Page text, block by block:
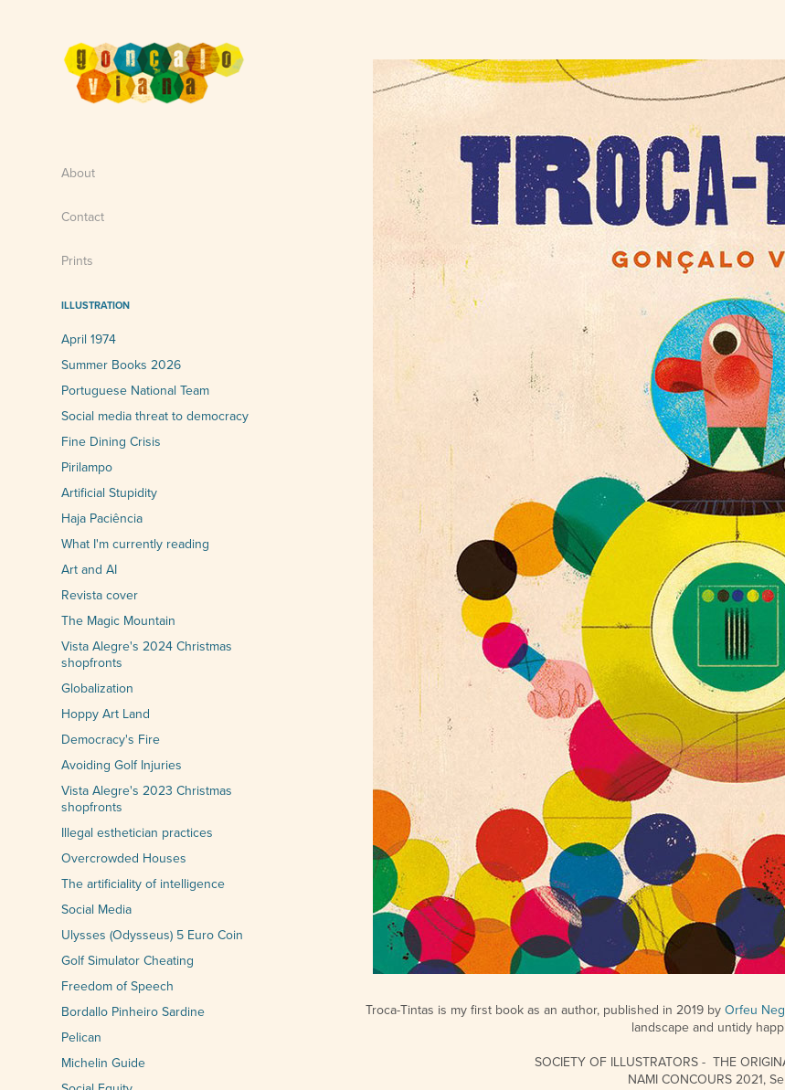
About
Contact
Prints
ILLUSTRATION
April 1974
Summer Books 2026
Portuguese National Team
Social media threat to democracy
Fine Dining Crisis
Pirilampo
Artificial Stupidity
Haja Paciência
What I'm currently reading
Art and AI
Revista cover
The Magic Mountain
Vista Alegre's 2024 Christmas
shopfronts
Globalization
Hoppy Art Land
Democracy's Fire
Avoiding Golf Injuries
Vista Alegre's 2023 Christmas
shopfronts
Illegal esthetician practices
Overcrowded Houses
The artificiality of intelligence
Social Media
Ulysses (Odysseus) 5 Euro Coin
Golf Simulator Cheating
Freedom of Speech
Bordallo Pinheiro Sardine
Pelican
Michelin Guide
Troca-Tintas is my first book as an author, published in 2019 byOrfeu
landscape and untidy
SOCIETY OF ILLUSTRATORS - THE
NAMI CONCOURS 2021,